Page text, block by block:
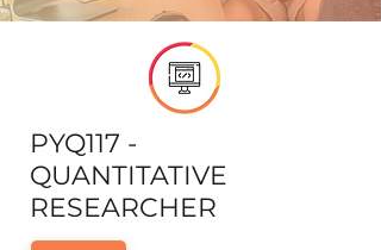
PYQ117 -
QUANTITATIVE
RESEARCHER